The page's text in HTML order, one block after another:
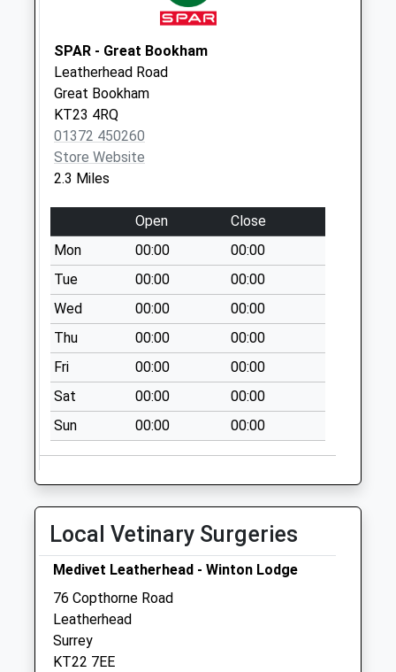
Collection:10:45
High Street
Business Box
Collection Today
available until:18:00
Weekday Last
Collection:18:00
Saturday Last
Collection:13:00
Leatherhead Post
Office
Collection Today
available until:18:00
Weekday Last
Collection:18:00
Saturday Last
Collection:13:00
Priority Mailbox:
Special Mailbox:
Collection Today
available until:18:00
Collection:18:00
Saturday Last
Collection:13:00
Priority Mailbox:
SPAR - Great Bookham
Leatherhead Road
Great Bookham
KT23 4RQ
01372 450260
Store Website
2.3 Miles
Open
Close
Mon
00:00
00:00
Tue
00:00
00:00
Wed
00:00
00:00
Thu
00:00
00:00
Fri
00:00
00:00
Sat
00:00
00:00
Sun
00:00 00:00
Local Vetinary Surgeries
Medivet Leatherhead - Winton Lodge
76 Copthorne Road
Leatherhead
Surrey
KT22 7EE